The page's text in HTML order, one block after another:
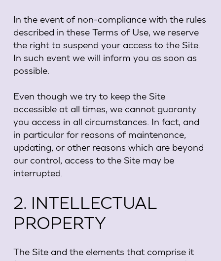
In the event of non-compliance with the rules
described in these Terms of Use, we reserve
the right to suspend your access to the Site.
In such event we will inform you as soon as
possible.
Even though we try to keep the Site
accessible at all times, we cannot guaranty
you access in all circumstances. In fact, and
in particular for reasons of maintenance,
updating, or other reasons which are beyond
our control, access to the Site may be
interrupted.
2. INTELLECTUAL
PROPERTY
The Site and the elements that comprise it